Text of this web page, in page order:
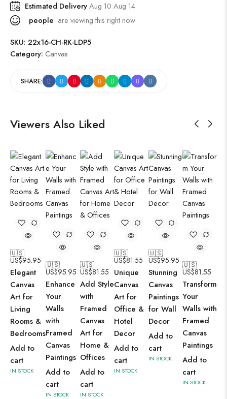
Estimated DeliveryAug 10 Aug 14
people are viewing this right now
SKU: 22x16-CH-RK-LDP5
Category: Canvas
SHARE:
Viewers Also Liked
🇺🇸
US$95.95
Elegant
Canvas
Art for
Living
Rooms &
Bedrooms
Add to
cart
IN STOCK
🇺🇸
US$95.95
Enhance
Your
Walls
with
Framed
Canvas
Paintings
Add to
cart
IN STOCK
🇺🇸
US$81.55
Add Style
with
Framed
Canvas
Art for
Home &
Offices
Add to
cart
IN STOCK
🇺🇸
US$81.55
Unique
Canvas
Art for
Office &
Hotel
Decor
Add to
cart
IN STOCK
🇺🇸
US$95.95
Stunning
Canvas
Paintings
for Wall
Decor
Add to
cart
IN STOCK
🇺🇸
US$81.55
Transform
Your
Walls with
Framed
Canvas
Paintings
Add to
cart
IN STOCK